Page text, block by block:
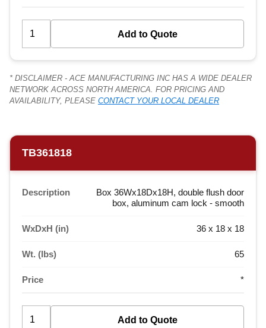
* DISCLAIMER - ACE MANUFACTURING INC HAS A WIDE DEALER
NETWORK ACROSS NORTH AMERICA. FOR PRICING AND
AVAILABILITY, PLEASE CONTACT YOUR LOCAL DEALER
TB361818
Description
Box 36Wx18Dx18H, double flush door
box, aluminum cam lock - smooth
WxDxH (in) 36 x 18 x 18
Wt. (lbs) 65
Price *